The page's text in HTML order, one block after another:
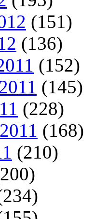
(151)
(136)
(152)
(145)
(228)
(168)
(210)